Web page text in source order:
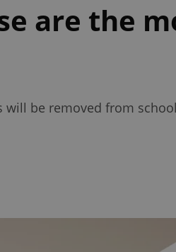
are the
will be removed from